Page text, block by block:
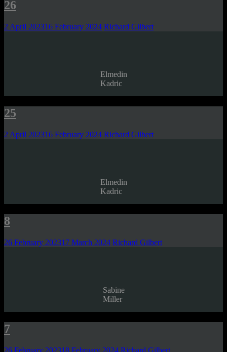
26
2 April 202316 February 2024 Richard Gilbert
Elmedin
Kadric
25
2 April 202316 February 2024 Richard Gilbert
Elmedin
Kadric
8
26 February 202317 March 2024 Richard Gilbert
Sabine
Miller
7
26 February 202318 February 2024 Richard Gilbert